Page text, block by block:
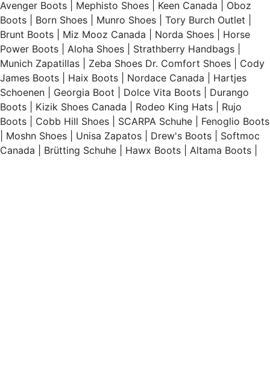
Avenger Boots Mephisto Shoes Keen Canada
Oboz
Boots
Born Shoes Munro Shoes Tory Burch Outlet
Brunt Boots
Miz Mooz Canada Norda Shoes
Horse
Power Boots
Aloha Shoes Strathberry Handbags
Munich Zapatillas
Zeba Shoes Dr. Comfort Shoes
Cody
James Boots
Haix Boots Nordace Canada
Hartjes
Schoenen
Georgia Boot Dolce Vita Boots
Durango
Boots
Kizik Shoes Canada Rodeo King Hats
Rujo
Boots
Cobb Hill Shoes SCARPA Schuhe
Fenoglio Boots
Moshn Shoes Unisa Zapatos Drew's Boots
Softmoc
Canada
Brütting Schuhe Hawx Boots Altama Boots